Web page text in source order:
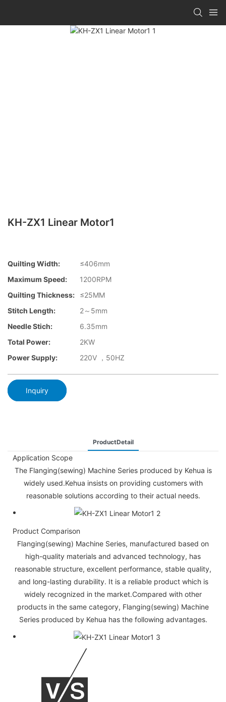
KH-ZX1 Linear Motor1
Quilting Width:
≤406mm
Maximum Speed:
1200RPM
Quilting Thickness:
≤25MM
Stitch Length:
2～5mm
Needle Stich:
6.35mm
Total Power:
2KW
Power Supply:
220V ，50HZ
Inquiry
ProductDetail
Application Scope
The Flanging(sewing) Machine Series produced by Kehua is
widely used.Kehua insists on providing customers with
reasonable solutions according to their actual needs.
Product Comparison
Flanging(sewing) Machine Series, manufactured based on
high-quality materials and advanced technology, has
reasonable structure, excellent performance, stable quality,
and long-lasting durability. It is a reliable product which is
widely recognized in the market.Compared with other
products in the same category, Flanging(sewing) Machine
Series produced by Kehua has the following advantages.